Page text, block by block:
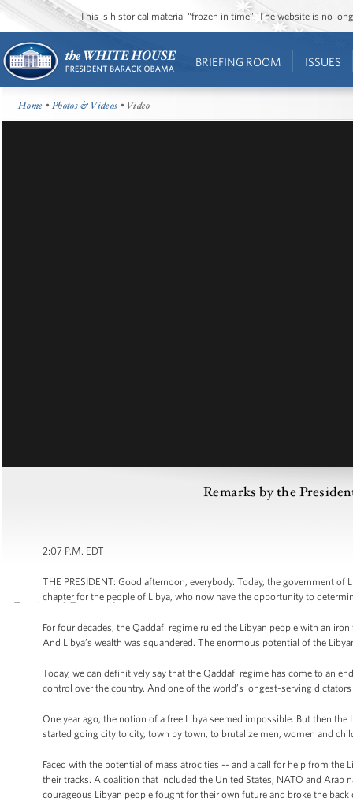
This is historical material “frozen in time”. The website is no
BRIEFING ROOM ISSUES
Home •Photos & Videos • Video
Remarks by the
2:07 P.M. EDT
THE PRESIDENT: Good afternoon, everybody. Today, the government
chapter for the people of Libya, who now have the opportunity to
For four decades, the Qaddafi regime ruled the Libyan people with an
And Libya’s wealth was squandered. The enormous potential of the
Today, we can definitively say that the Qaddafi regime has come to an
control over the country. And one of the world’s longest-serving
One year ago, the notion of a free Libya seemed impossible. But then
started going city to city, town by town, to brutalize men, women and
Faced with the potential of mass atrocities -- and a call for help from the
their tracks. A coalition that included the United States, NATO and
courageous Libyan people fought for their own future and broke the back